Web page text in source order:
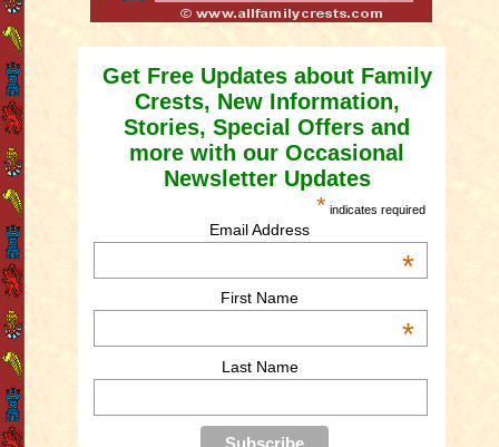
Get Free Updates about Family
Crests, New Information,
Stories, Special Offers and
more with our Occasional
Newsletter Updates
* indicates required
Email Address
*
First Name
*
Last Name